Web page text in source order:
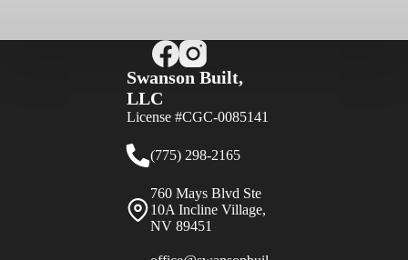
Swanson Built,
LLC
License #CGC-0085141
(775) 298-2165
760 Mays Blvd Ste
10A Incline Village,
NV 89451